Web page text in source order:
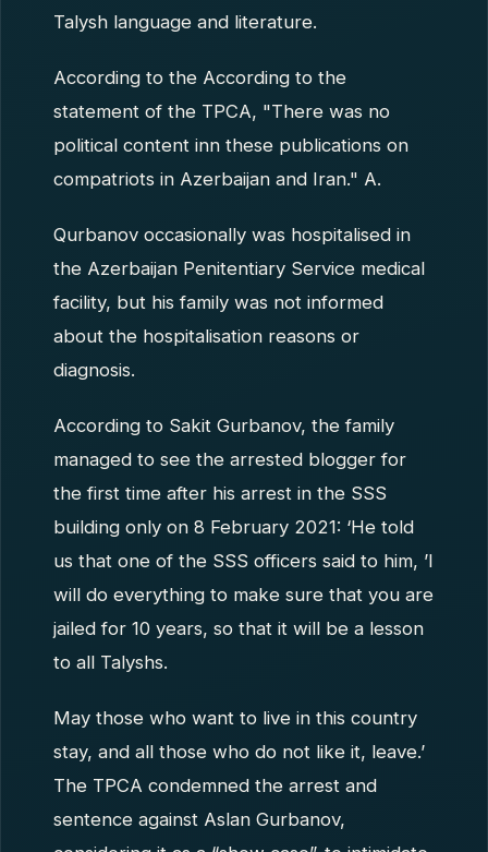
Talysh language and literature.
According to the According to the
statement of the TPCA, "There was no
political content inn these publications on
compatriots in Azerbaijan and Iran." A.
Qurbanov occasionally was hospitalised in
the Azerbaijan Penitentiary Service medical
facility, but his family was not informed
about the hospitalisation reasons or
diagnosis.
According to Sakit Gurbanov, the family
managed to see the arrested blogger for
the first time after his arrest in the SSS
building only on 8 February 2021: ‘He told
us that one of the SSS officers said to him, ’I
will do everything to make sure that you are
jailed for 10 years, so that it will be a lesson
to all Talyshs.
May those who want to live in this country
stay, and all those who do not like it, leave.’
The TPCA condemned the arrest and
sentence against Aslan Gurbanov,